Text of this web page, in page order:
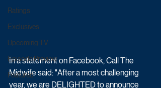
Ratings
Exclusives
Upcoming TV
Episode Preview
Featured
In a statement on Facebook, Call The
Midwife said: "After a most challenging
year, we are DELIGHTED to announce